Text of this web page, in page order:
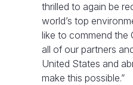
thrilled to again be
world’s top
like to commend the
all of our partners
United States and
make this possible.”